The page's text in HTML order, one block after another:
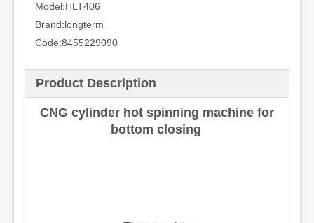
Model:HLT406
Brand:longterm
Code:8455229090
Product Description
CNG cylinder hot spinning machine for
bottom closing